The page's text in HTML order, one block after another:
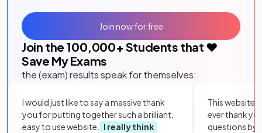
Join the 100,000+ Students that ❤️
Save My Exams
the (exam) results speak for themselves:
I would just like to say a massive thank
you for putting together such a brilliant,
easy to use website.
I really think
This website
ever thank
questions by
Join now for free